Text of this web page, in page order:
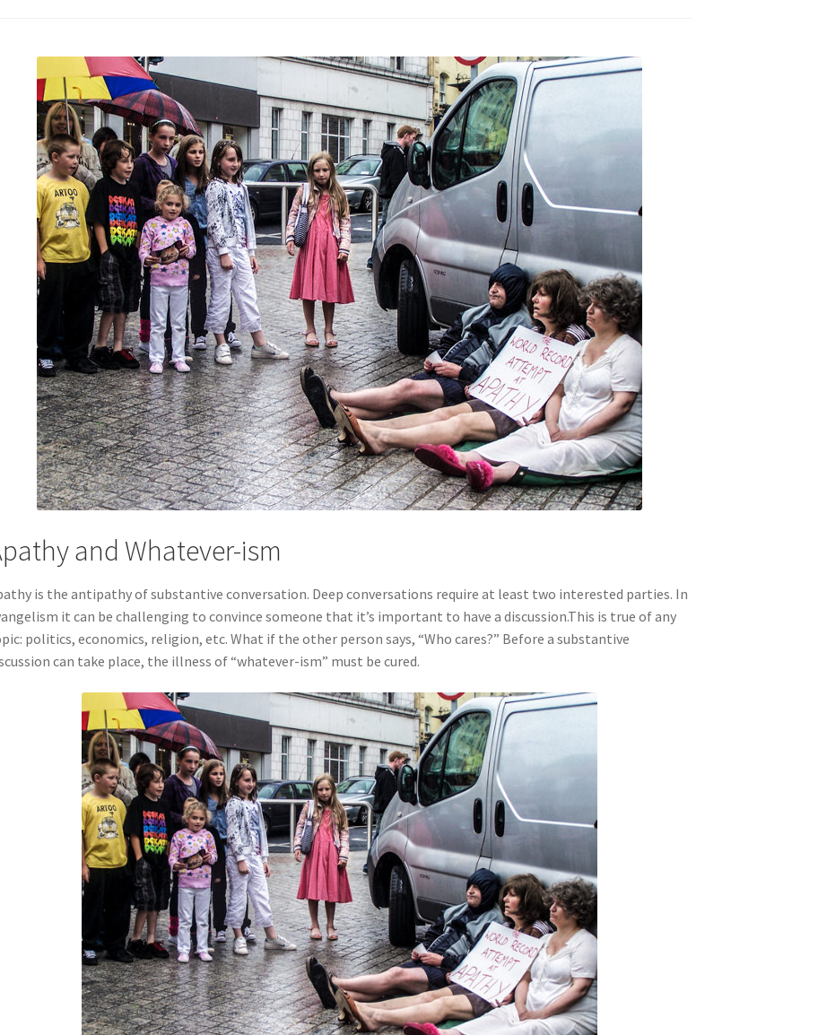
and Whatever-ism
is the antipathy of substantive conversation. Deep conversations require at least two interested parties. In
it can be challenging to convince someone that it’s important to have a discussion.This is true of any
politics, economics, religion, etc. What if the other person says, “Who cares?” Before a substantive
can take place, the illness of “whatever-ism” must be cured.